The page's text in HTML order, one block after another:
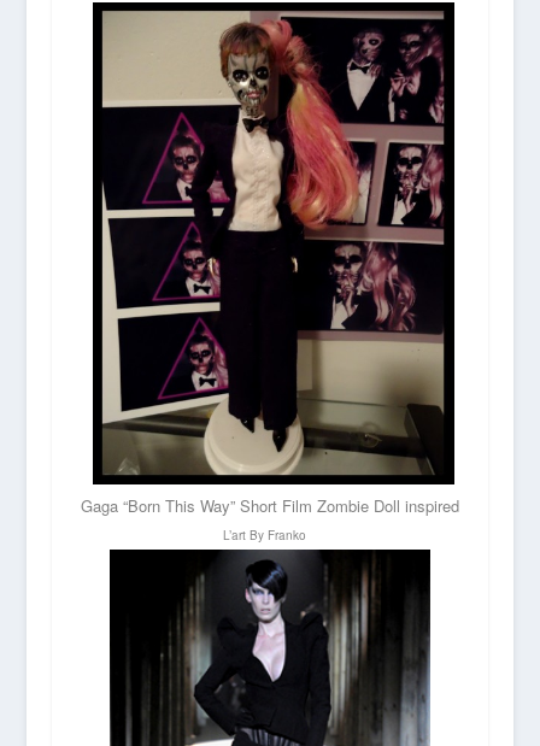
Gaga “Born This Way” Short Film Zombie Doll inspired
L’art By Franko